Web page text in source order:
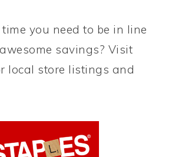
you need to be in line
savings? Visit
local store listings and